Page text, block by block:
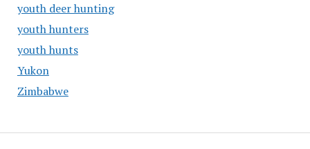
youth deer hunting
youth hunters
youth hunts
Yukon
Zimbabwe